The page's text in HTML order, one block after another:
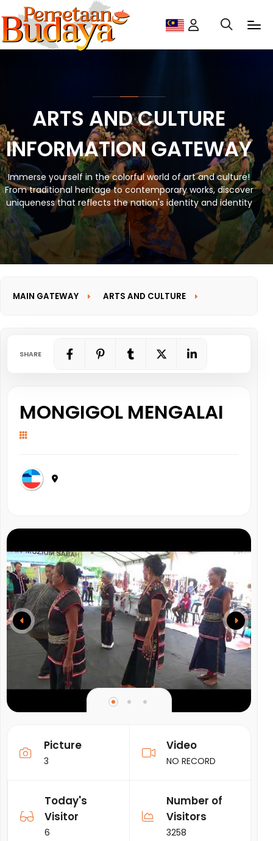
ARTS AND CULTURE
INFORMATION GATEWAY
Immerse yourself in the colorful world of art and culture!
From traditional heritage to contemporary works, discover
uniqueness that reflects the nation's identity and identity
MAIN GATEWAY ARTS AND CULTURE
SHARE
MONGIGOL MENGALAI
Picture
3
Video
NO RECORD
Today's
Visitor
6
Number of
Visitors
3258